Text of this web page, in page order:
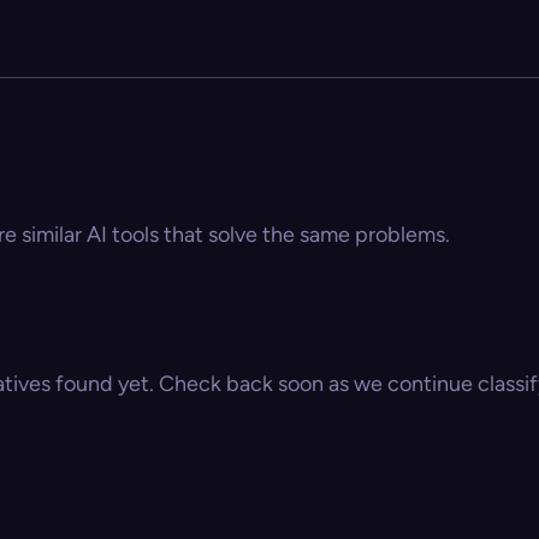
similar AI tools that solve the same problems.
found yet. Check back soon as we continue